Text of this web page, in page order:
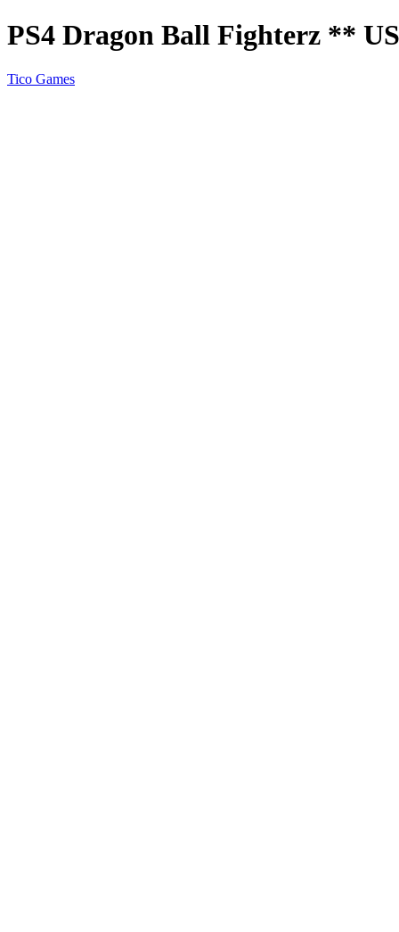
PS4 Dragon Ball Fighterz **
Tico Games